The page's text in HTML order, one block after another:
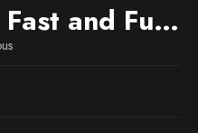
Top Gear: Fast and Furious